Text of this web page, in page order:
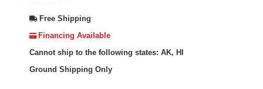
Free Shipping
Financing Available
Cannot ship to the following states: AK, HI
Ground Shipping Only